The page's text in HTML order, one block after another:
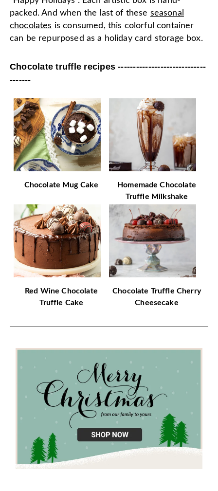
packed. And when the last of these seasonal
chocolates is consumed, this colorful container
can be repurposed as a holiday card storage box.
Chocolate truffle recipes -----------------------------
-------
Chocolate Mug Cake
Homemade Chocolate
Truffle Milkshake
Red Wine Chocolate
Truffle Cake
Chocolate Truffle Cherry
Cheesecake